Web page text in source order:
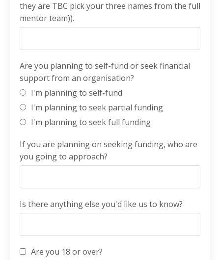
they are TBC pick your three names from the full
mentor team)).
Are you planning to self-fund or seek financial
support from an organisation?
I'm planning to self-fund
I'm planning to seek partial funding
I'm planning to seek full funding
If you are planning on seeking funding, who are
you going to approach?
Is there anything else you'd like us to know?
Are you 18 or over?